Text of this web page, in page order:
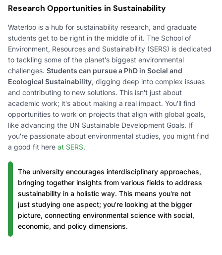
Research Opportunities in Sustainability
Waterloo is a hub for sustainability research, and graduate
students get to be right in the middle of it. The School of
Environment, Resources and Sustainability (SERS) is dedicated
to tackling some of the planet's biggest environmental
challenges. Students can pursue a PhD in Social and
Ecological Sustainability, digging deep into complex issues
and contributing to new solutions. This isn't just about
academic work; it's about making a real impact. You'll find
opportunities to work on projects that align with global goals,
like advancing the UN Sustainable Development Goals. If
you're passionate about environmental studies, you might find
a good fit here at SERS.
The university encourages interdisciplinary approaches,
bringing together insights from various fields to address
sustainability in a holistic way. This means you're not
just studying one aspect; you're looking at the bigger
picture, connecting environmental science with social,
economic, and policy dimensions.